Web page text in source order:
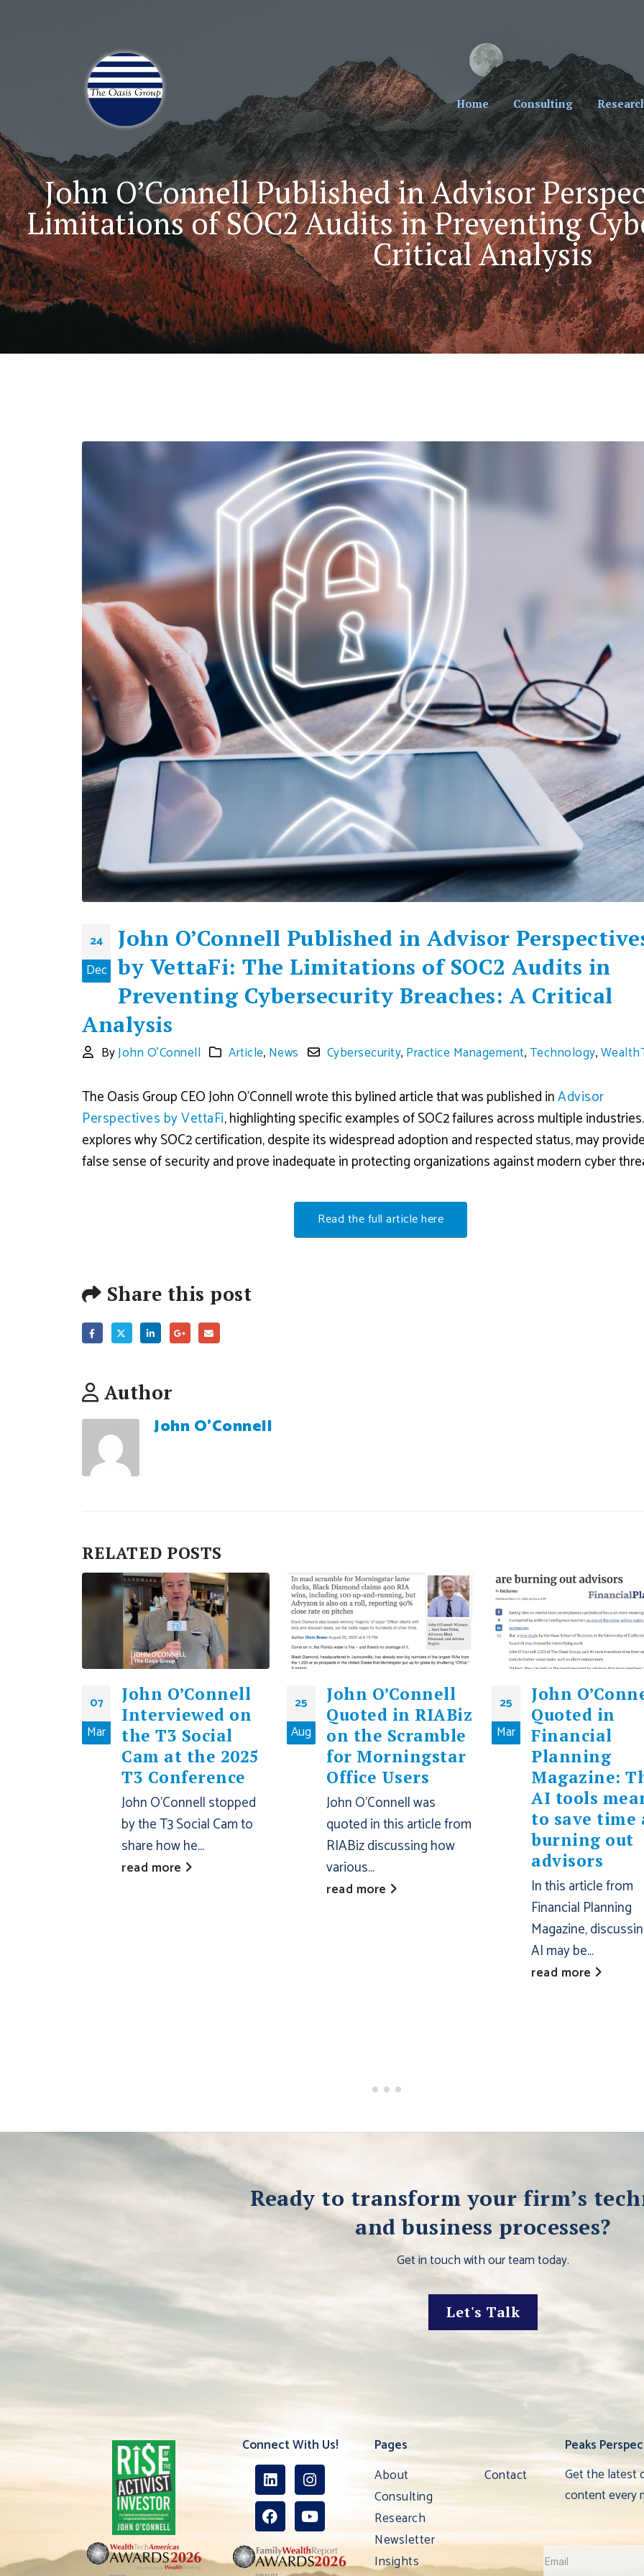
Home Consulting
John O’Connell Published in Advisor
Limitations of SOC2 Audits in Preventing
Critical Analysis
24
Dec
John O’Connell Published in Advisor
by VettaFi: The Limitations of SOC2 Audits in
Preventing Cybersecurity Breaches: A Critical
Analysis
ByJohn O'Connell Article, News Cybersecurity, Practice Management,Technology,
The Oasis Group CEO John O’Connell wrote this bylined article that was published inAdvisor
Perspectives by VettaFi, highlighting specific examples of SOC2 failures across multiple
explores why SOC2 certification, despite its widespread adoption and respected status, may
false sense of security and prove inadequate in protecting organizations against modern cyber
Read the full article here
Share this post
Author
John O'Connell
RELATED POSTS
07
Mar
John O’Connell
Interviewed on
the T3 Social
Cam at the 2025
T3 Conference
John O’Connell stopped
by the T3 Social Cam to
share how he...
read more
25
Aug
John O’Connell
Quoted in RIABiz
on the Scramble
for Morningstar
Office Users
John O'Connell was
quoted in this article from
RIABiz discussing how
various...
read more
25
Mar
John
Quoted in
Financial
Planning
Magazine:
AI tools
to save time
burning out
advisors
In this article from
Financial Planning
Magazine,
AI may be...
read more
Ready to transform your firm’s
and business processes?
Get in touch with our team today.
Let's Talk
Connect With Us!
Pages
About
Consulting
Research
Newsletter
Insights
Contact
Peaks
Get the latest
content every